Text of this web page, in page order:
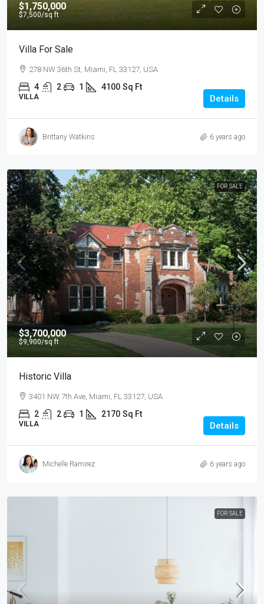
$1,750,000
$7,500/sq ft
Villa For Sale
278 NW 36th St, Miami, FL 33127, USA
4 2 1 4100 Sq Ft
VILLA Details
Brittany Watkins 6 years ago
FOR SALE
$3,700,000
$9,900/sq ft
Historic Villa
3401 NW 7th Ave, Miami, FL 33127, USA
2 2 1 2170 Sq Ft
VILLA Details
Michelle Ramirez 6 years ago
FOR SALE